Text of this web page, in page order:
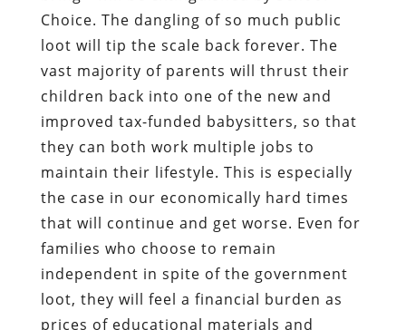
Choice. The dangling of so much public
loot will tip the scale back forever. The
vast majority of parents will thrust their
children back into one of the new and
improved tax-funded babysitters, so that
they can both work multiple jobs to
maintain their lifestyle. This is especially
the case in our economically hard times
that will continue and get worse. Even for
families who choose to remain
independent in spite of the government
loot, they will feel a financial burden as
prices of educational materials and